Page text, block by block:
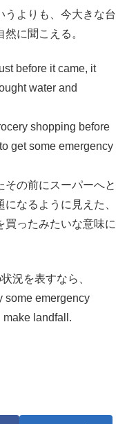
うよりも、今大きな台
に聞こえる。
before it came, it
water and
shopping before
get some emergency
その前にスーパーへと
なるように見えた、
買ったみたいな意味に
況を表すなら、
some emergency
make landfall.